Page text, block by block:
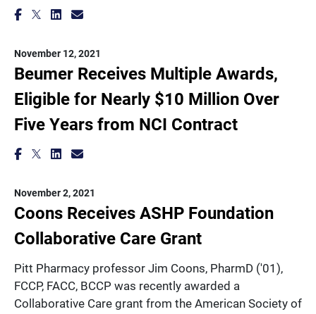
November 12, 2021
Beumer Receives Multiple Awards,
Eligible for Nearly $10 Million Over
Five Years from NCI Contract
November 2, 2021
Coons Receives ASHP Foundation
Collaborative Care Grant
Pitt Pharmacy professor Jim Coons, PharmD ('01),
FCCP, FACC, BCCP was recently awarded a
Collaborative Care grant from the American Society of